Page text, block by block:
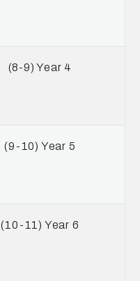
(8-9) Year 4
(9-10) Year 5
(10-11) Year 6